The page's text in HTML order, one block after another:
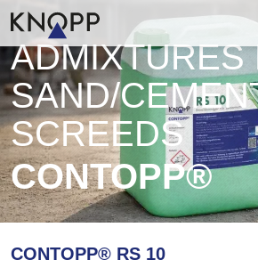
ADMIXTURES
SAND/
SCREEDS
CONTOPP®
CONTOPP® RS 10